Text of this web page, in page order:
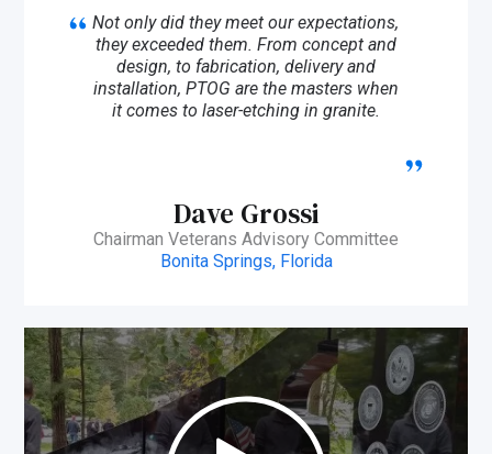
Not only did they meet our expectations,
they exceeded them. From concept and
design, to fabrication, delivery and
installation, PTOG are the masters when
it comes to laser-etching in granite.
Dave Grossi
Chairman Veterans Advisory Committee
Bonita Springs, Florida